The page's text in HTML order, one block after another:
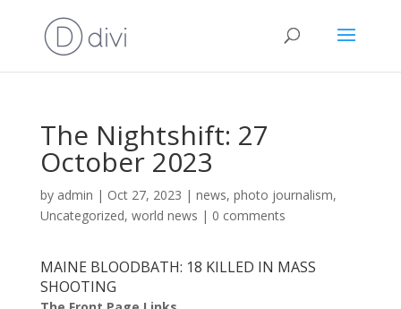
The Nightshift: 27
October 2023
by admin | Oct 27, 2023 | news, photo journalism,
Uncategorized, world news | 0 comments
MAINE BLOODBATH: 18 KILLED IN MASS
SHOOTING